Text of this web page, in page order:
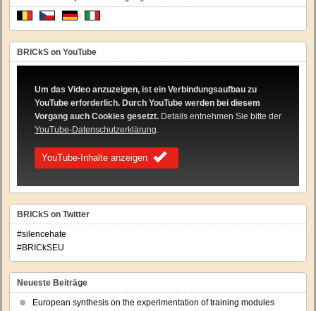
BRICkS on YouTube
Um das Video anzuzeigen, ist ein Verbindungsaufbau zu
YouTube erforderlich. Durch YouTube werden bei diesem
Vorgang auch Cookies gesetzt. Details entnehmen Sie bitte der
YouTube-Datenschutzerklärung.
YouTube-Inhalte anzeigen
BRICkS on Twitter
#silencehate
#BRICkSEU
Neueste Beiträge
European synthesis on the experimentation of training modules